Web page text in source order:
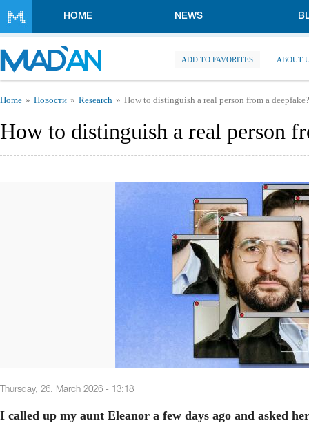
HOME NEWS
ADD TO FAVORITES ABOUT
You are here
Home Новости Research How to distinguish a real person from a
How to distinguish a real person
Thursday, 26. March 2026 - 13:18
I called up my aunt Eleanor a few days ago and asked